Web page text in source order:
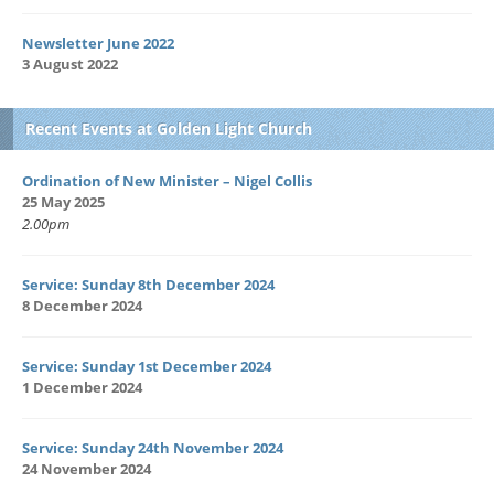
Newsletter June 2022
3 August 2022
Recent Events at Golden Light Church
Ordination of New Minister – Nigel Collis
25 May 2025
2.00pm
Service: Sunday 8th December 2024
8 December 2024
Service: Sunday 1st December 2024
1 December 2024
Service: Sunday 24th November 2024
24 November 2024